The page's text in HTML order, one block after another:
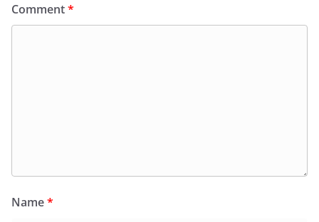
Comment*
Name*